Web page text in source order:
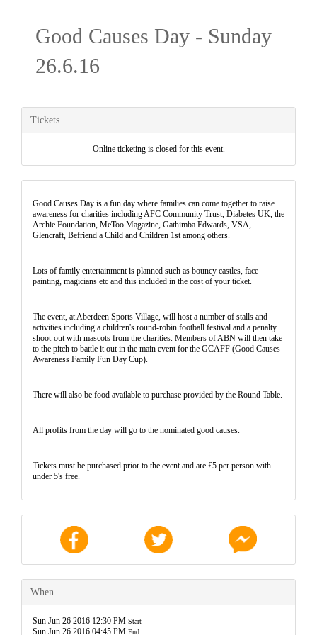
Good Causes Day - Sunday
26.6.16
Tickets
Online ticketing is closed for this event.
Good Causes Day is a fun day where families can come together to raise
awareness for charities including AFC Community Trust, Diabetes UK, the
Archie Foundation, MeToo Magazine, Gathimba Edwards, VSA,
Glencraft, Befriend a Child and Children 1st among others.
Lots of family entertainment is planned such as bouncy castles, face
painting, magicians etc and this included in the cost of your ticket.
The event, at Aberdeen Sports Village, will host a number of stalls and
activities including a children's round-robin football festival and a penalty
shoot-out with mascots from the charities. Members of ABN will then take
to the pitch to battle it out in the main event for the GCAFF (Good Causes
Awareness Family Fun Day Cup).
There will also be food available to purchase provided by the Round Table.
All profits from the day will go to the nominated good causes.
Tickets must be purchased prior to the event and are £5 per person with
under 5's free.
When
Sun Jun 26 2016 12:30 PM Start
Sun Jun 26 2016 04:45 PM End